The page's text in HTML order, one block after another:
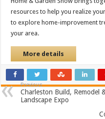
resources to help you realize
to explore home-improvement
your area.
More details
Previous
Charleston Build, Remodel
Landscape Expo